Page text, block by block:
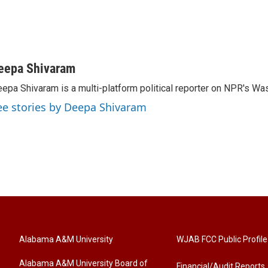
Shivaram
Shivaram is a multi-platform political reporter on NPR's
stories by Deepa Shivaram
Alabama A&M University
Alabama A&M University Board of
WJAB FCC Public Profile